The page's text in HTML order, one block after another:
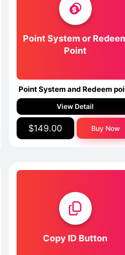
Point System or
Point
Point System and Redeem
View Detail
$149.00 Buy Now
Copy ID Button